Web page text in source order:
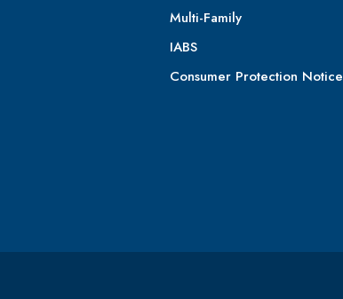
Multi-Family
IABS
Consumer Protection Notice